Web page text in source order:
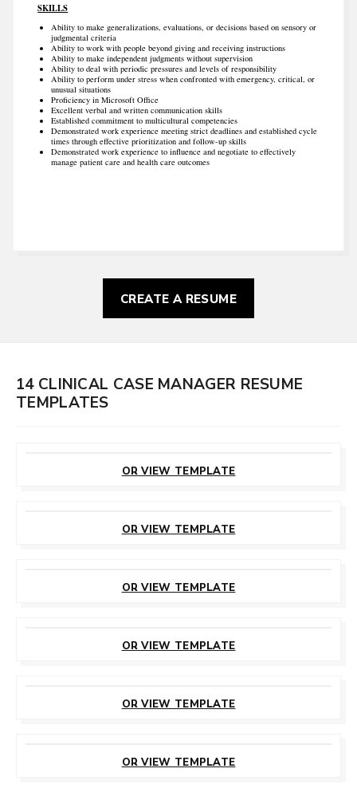
SKILLS
Ability to make generalizations, evaluations, or decisions based on sensory or
judgmental criteria
Ability to work with people beyond giving and receiving instructions
Ability to make independent judgments without supervision
Ability to deal with periodic pressures and levels of responsibility
Ability to perform under stress when confronted with emergency, critical, or
unusual situations
Proficiency in Microsoft Office
Excellent verbal and written communication skills
Established commitment to multicultural competencies
Demonstrated work experience meeting strict deadlines and established cycle
times through effective prioritization and follow-up skills
Demonstrated work experience to influence and negotiate to effectively
manage patient care and health care outcomes
CREATE A RESUME
14 CLINICAL CASE MANAGER RESUME
TEMPLATES
OR VIEW TEMPLATE
OR VIEW TEMPLATE
OR VIEW TEMPLATE
OR VIEW TEMPLATE
OR VIEW TEMPLATE
OR VIEW TEMPLATE